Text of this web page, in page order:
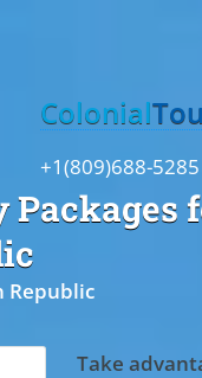
Republic
Colonial
+1(809)688-
Take